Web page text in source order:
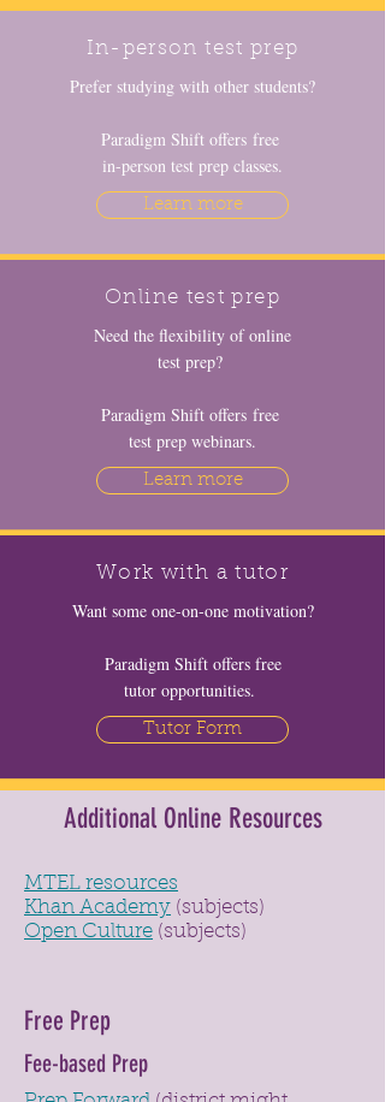
In-person test prep
Prefer studying with other students?
Paradigm Shift offers free
in-person test prep classes.
Learn more
Online test prep
Need the flexibility of online
test prep?
Paradigm Shift offers free
test prep webinars.
Learn more
Work with a tutor
Want some one-on-one motivation?
Paradigm Shift offers free
tutor opportunities.
Tutor Form
Additional Online Resources
MTEL resources
Khan Academy (subjects)
Open Culture (subjects)
Free Prep
Fee-based Prep